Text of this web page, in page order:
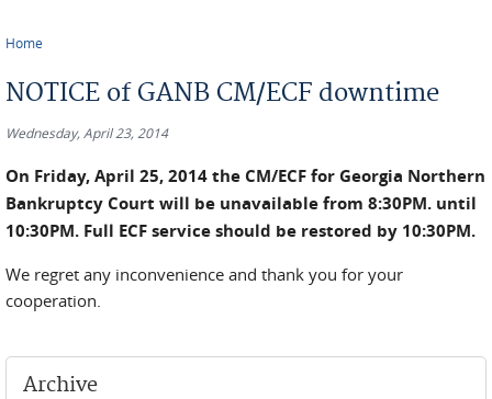
Home
NOTICE of GANB CM/ECF downtime
Wednesday, April 23, 2014
On Friday, April 25, 2014 the CM/ECF for Georgia Northern
Bankruptcy Court will be unavailable from 8:30PM. until
10:30PM. Full ECF service should be restored by 10:30PM.
We regret any inconvenience and thank you for your
cooperation.
Archive